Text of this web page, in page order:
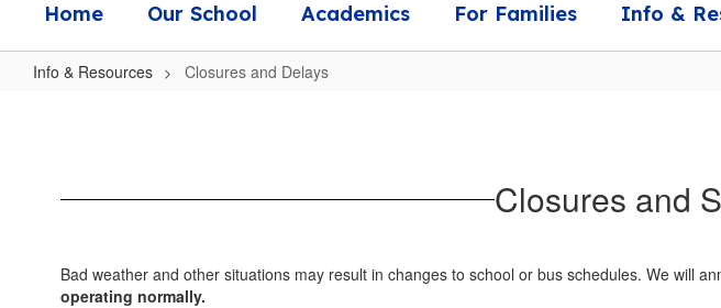
Home Our School Academics For Families Info &
Info & Resources Closures and Delays
Closures and
Bad weather and other situations may result in changes to school or bus schedules. We will
operating normally.